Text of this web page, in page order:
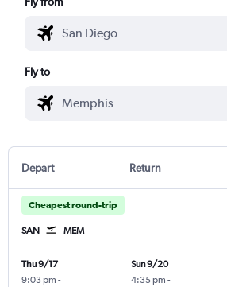
Fly to
Depart Return
Cheapest round-trip
SAN MEM
Thu 9/17
9:03 pm -
Sun 9/20
4:35 pm -